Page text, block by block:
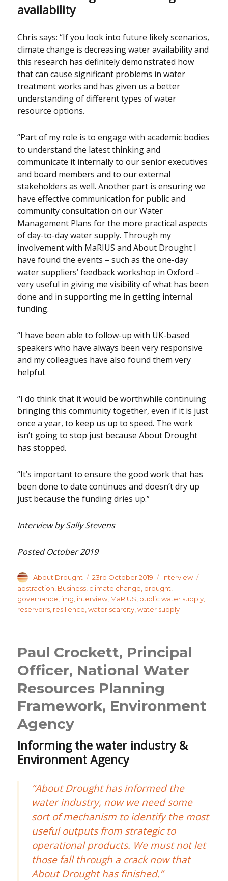
availability
Chris says: “If you look into future likely scenarios,
climate change is decreasing water availability and
this research has definitely demonstrated how
that can cause significant problems in water
treatment works and has given us a better
understanding of different types of water
resource options.
“Part of my role is to engage with academic bodies
to understand the latest thinking and
communicate it internally to our senior executives
and board members and to our external
stakeholders as well. Another part is ensuring we
have effective communication for public and
community consultation on our Water
Management Plans for the more practical aspects
of day-to-day water supply. Through my
involvement with MaRIUS and About Drought I
have found the events – such as the one-day
water suppliers’ feedback workshop in Oxford –
very useful in giving me visibility of what has been
done and in supporting me in getting internal
funding.
“I have been able to follow-up with UK-based
speakers who have always been very responsive
and my colleagues have also found them very
helpful.
“I do think that it would be worthwhile continuing
bringing this community together, even if it is just
once a year, to keep us up to speed. The work
isn’t going to stop just because About Drought
has stopped.
“It’s important to ensure the good work that has
been done to date continues and doesn’t dry up
just because the funding dries up.”
Interview by Sally Stevens
Posted October 2019
Author
About Drought
Posted
on
23rd October 2019 Categories
Interview
abstraction Business climate change drought
governance img interview, MaRIUS public water supply
reservoirs resilience ,water scarcity ,water supply
Paul Crockett, Principal
Officer, National Water
Resources Planning
Framework, Environment
Agency
Informing the water industry &
Environment Agency
“About Drought has informed the
water industry, now we need some
sort of mechanism to identify the most
useful outputs from strategic to
operational products. We must not let
those fall through a crack now that
About Drought has finished.”